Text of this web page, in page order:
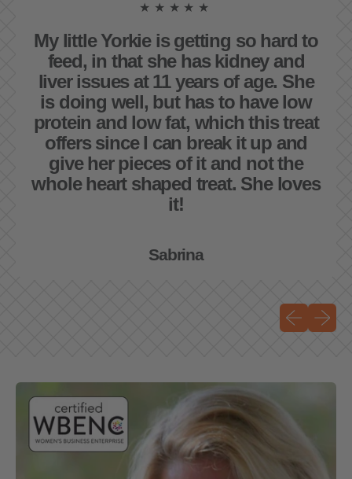
★★★★★
My little Yorkie is getting so hard to
feed, in that she has kidney and
liver issues at 11 years of age. She
is doing well, but has to have low
protein and low fat, which this treat
offers since I can break it up and
give her pieces of it and not the
whole heart shaped treat. She loves
it!
Sabrina
Previous
Next